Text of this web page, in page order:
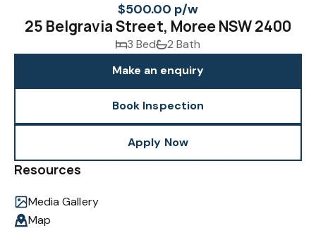
1/8
$500.00 p/w
25 Belgravia Street, Moree NSW 2400
3 Bed
2 Bath
Make an enquiry
Book Inspection
Apply Now
Resources
Media Gallery
Map